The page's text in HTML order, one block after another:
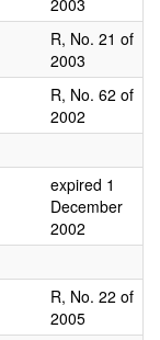
2003
R, No. 21 of
2003
R, No. 62 of
2002
expired 1
December
2002
R, No. 22 of
2005